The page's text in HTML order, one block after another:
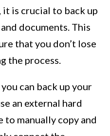
is crucial to back up
documents. This
that you don’t lose
the process.
can back up your
an external hard
to manually copy and